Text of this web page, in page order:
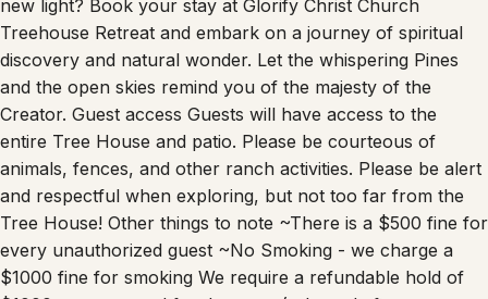
Treehouse Retreat and embark on a journey of spiritual
discovery and natural wonder. Let the whispering Pines
and the open skies remind you of the majesty of the
Creator. Guest access Guests will have access to the
entire Tree House and patio. Please be courteous of
animals, fences, and other ranch activities. Please be alert
and respectful when exploring, but not too far from the
Tree House! Other things to note ~There is a $500 fine for
every unauthorized guest ~No Smoking - we charge a
$1000 fine for smoking We require a refundable hold of
$1000 on your card for damages (released after